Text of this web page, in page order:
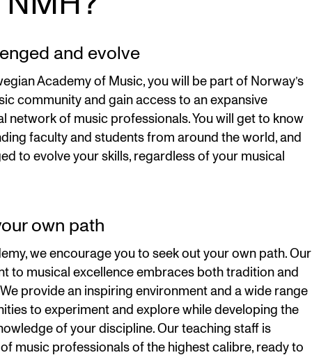
and evolve
Academy of Music, you will be part of Norway’s
community and gain access to an expansive
network of music professionals. You will get to know
faculty and students from around the world, and
to evolve your skills, regardless of your musical
own path
we encourage you to seek out your own path. Our
to musical excellence embraces both tradition and
provide an inspiring environment and a wide range
to experiment and explore while developing the
of your discipline. Our teaching staff is
music professionals of the highest calibre, ready to